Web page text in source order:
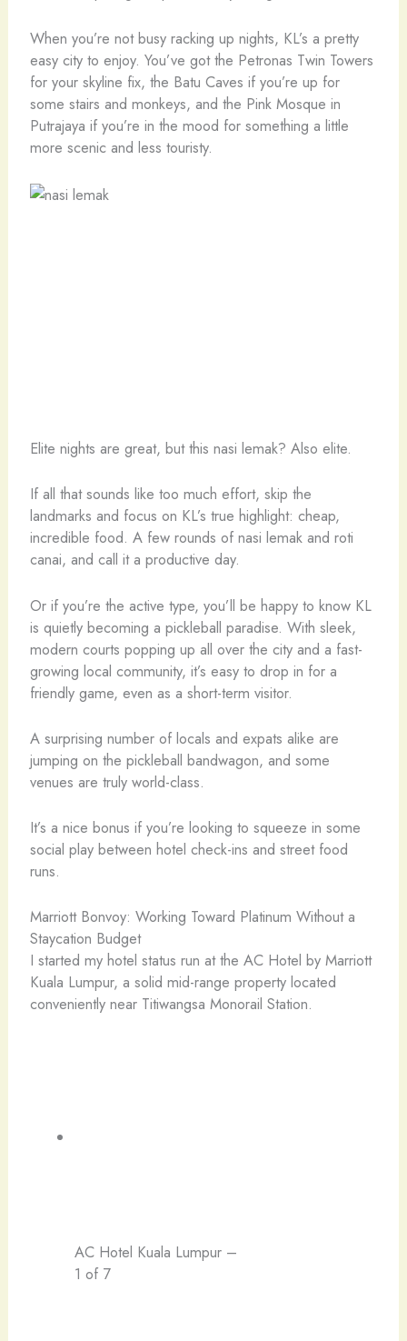
When you’re not busy racking up nights, KL’s a pretty
easy city to enjoy. You’ve got the Petronas Twin Towers
for your skyline fix, the Batu Caves if you’re up for
some stairs and monkeys, and the Pink Mosque in
Putrajaya if you’re in the mood for something a little
more scenic and less touristy.
Elite nights are great, but this nasi lemak? Also elite.
If all that sounds like too much effort, skip the
landmarks and focus on KL’s true highlight: cheap,
incredible food. A few rounds of nasi lemak and roti
canai, and call it a productive day.
Or if you’re the active type, you’ll be happy to know KL
is quietly becoming a pickleball paradise. With sleek,
modern courts popping up all over the city and a fast-
growing local community, it’s easy to drop in for a
friendly game, even as a short-term visitor.
A surprising number of locals and expats alike are
jumping on the pickleball bandwagon, and some
venues are truly world-class.
It’s a nice bonus if you’re looking to squeeze in some
social play between hotel check-ins and street food
runs.
Marriott Bonvoy: Working Toward Platinum Without a
Staycation Budget
I started my hotel status run at the AC Hotel by Marriott
Kuala Lumpur, a solid mid-range property located
conveniently near Titiwangsa Monorail Station.
AC Hotel Kuala Lumpur –
1 of 7